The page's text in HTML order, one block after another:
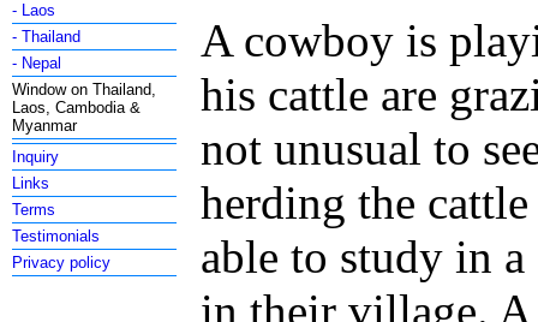
- Laos
- Thailand
- Nepal
Window on Thailand,
Laos, Cambodia &
Myanmar
Inquiry
Links
Terms
Testimonials
Privacy policy
A cowboy is
his cattle are
not unusual to
herding the
able to study in
in their village.